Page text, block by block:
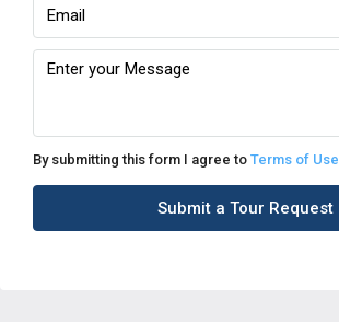
By submitting this form I agree to Terms of Use
Submit a Tour Request